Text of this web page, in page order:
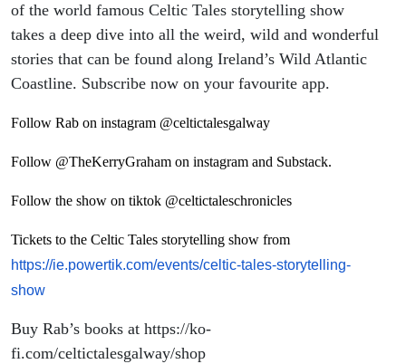
of the world famous Celtic Tales storytelling show
takes a deep dive into all the weird, wild and wonderful
stories that can be found along Ireland’s Wild Atlantic
Coastline. Subscribe now on your favourite app.
Follow Rab on instagram @celtictalesgalway
Follow @TheKerryGraham on instagram and Substack.
Follow the show on tiktok @celtictaleschronicles
Tickets to the Celtic Tales storytelling show from
https://ie.powertik.com/events/celtic-tales-storytelling-
show
Buy Rab’s books at https://ko-
fi.com/celtictalesgalway/shop